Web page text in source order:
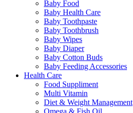
Baby Food
Baby Health Care
Baby Toothpaste
Baby Toothbrush
Baby Wipes
Baby Diaper
Baby Cotton Buds
Baby Feeding Accessories
Health Care
Food Suppliment
Multi Vitamin
Diet & Weight Management